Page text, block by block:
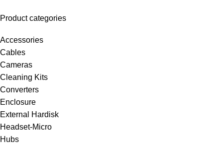
Product categories
Accessories
Cables
Cameras
Cleaning Kits
Converters
Enclosure
External Hardisk
Headset-Micro
Hubs